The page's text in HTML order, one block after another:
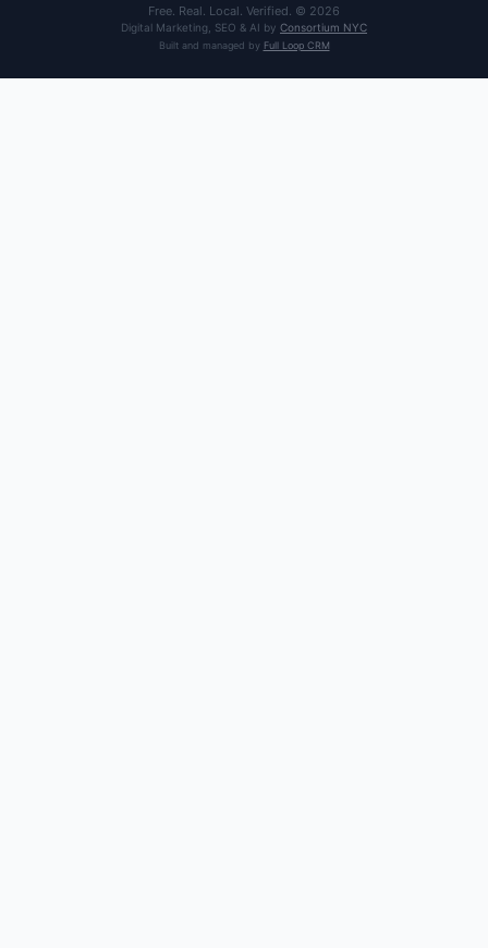
Free. Real. Local. Verified. © 2026
Digital Marketing, SEO & AI by Consortium NYC
Built and managed by Full Loop CRM